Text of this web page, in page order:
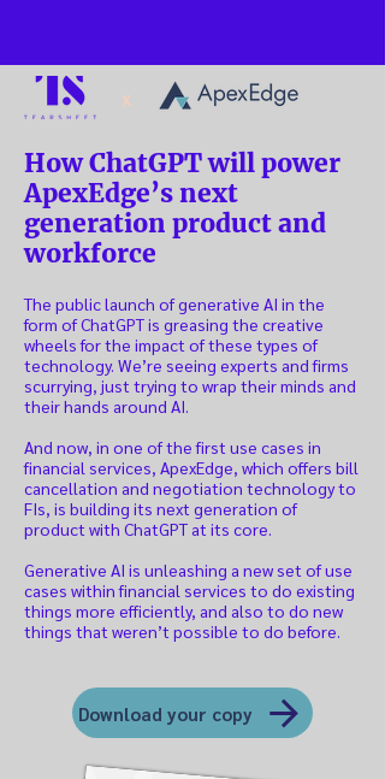
x
How ChatGPT will power
ApexEdge’s next
generation product and
workforce
The public launch of generative AI in the
form of ChatGPT is greasing the creative
wheels for the impact of these types of
technology. We’re seeing experts and firms
scurrying, just trying to wrap their minds and
their hands around AI.
And now, in one of the first use cases in
financial services, ApexEdge, which offers bill
cancellation and negotiation technology to
FIs, is building its next generation of
product with ChatGPT at its core.
Generative AI is unleashing a new set of use
cases within financial services to do existing
things more efficiently, and also to do new
things that weren’t possible to do before.
Download your copy